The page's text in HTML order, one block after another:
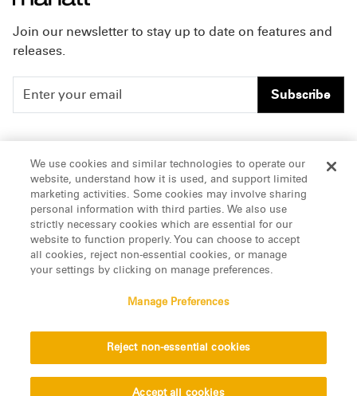
Join our newsletter to stay up to date on features and
releases.
Subscribe
People
Insights
About Us
Careers
Offices & Contacts
LinkedIn
© 2026 Manatt, Phelps & Phillips, LLP. All rights reserved.
Disclaimer Vendors
We use cookies and similar technologies to operate our
website, understand how it is used, and support limited
marketing activities. Some cookies may involve sharing
personal information with third parties. We also use
strictly necessary cookies which are essential for our
website to function properly. You can choose to accept
all cookies, reject non-essential cookies, or manage
your settings by clicking on manage preferences.
Manage Preferences
Reject non-essential cookies
Accept all cookies